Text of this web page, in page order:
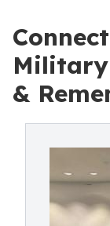
Military
&